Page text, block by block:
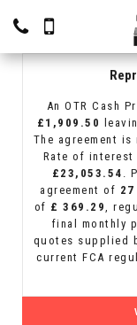
An OTR Cash
£1,909.50
The agreement
Rate of interest
£23,053.54 .
agreement of
of £ 369.29,
final monthly
quotes supplied
current FCA